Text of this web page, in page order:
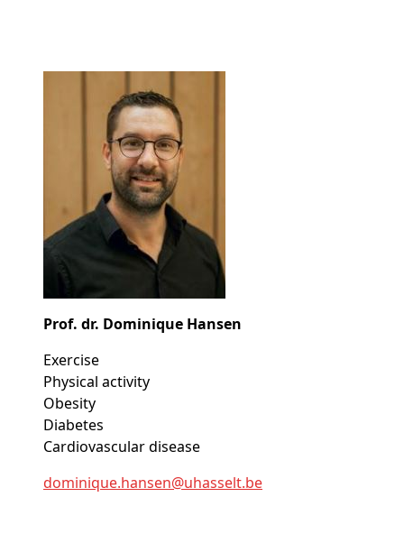
Prof. dr. Dominique Hansen
Exercise
Physical activity
Obesity
Diabetes
Cardiovascular disease
dominique.hansen@uhasselt.be